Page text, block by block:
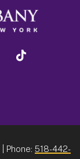
linkedin
| Phone: 518-442-